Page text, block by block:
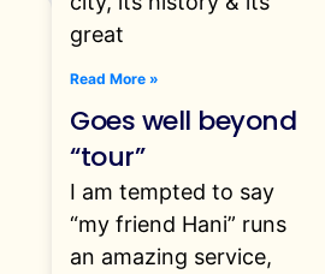
great
Read More »
Goes well beyond
“tour”
I am tempted to say
“my friend Hani” runs
an amazing service,